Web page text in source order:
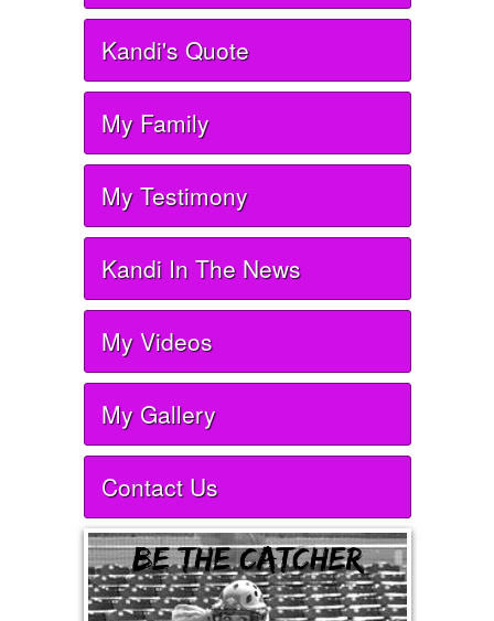
Kandi's Quote
My Family
My Testimony
Kandi In The News
My Videos
My Gallery
Contact Us